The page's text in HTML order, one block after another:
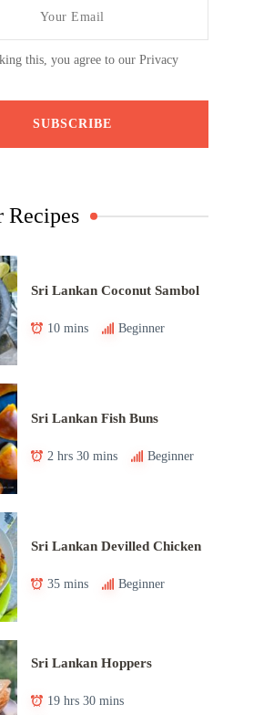
this, you agree to our Privacy
Recipes
Sri Lankan Coconut Sambol
10 mins Beginner
Sri Lankan Fish Buns
2 hrs 30 mins Beginner
Sri Lankan Devilled Chicken
35 mins Beginner
Sri Lankan Hoppers
19 hrs 30 mins